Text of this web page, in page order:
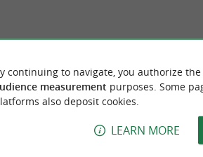
continuing to navigate, you authorize
measurement purposes. Some
also deposit cookies.
LEARN MORE